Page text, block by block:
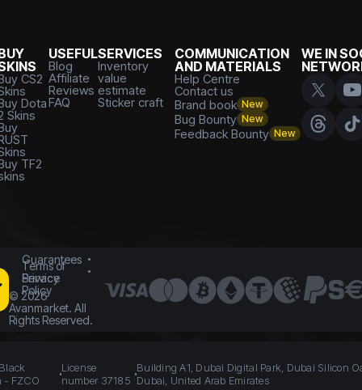
CS2
Dota
Skins
TF2
USEFUL
Blog
Affiliate
Reviews
FAQ
SERVICES
Inventory
value
estimate
Sticker craft
COMMUNICATION
AND MATERIALS
Help Centre
Contact us
Brand book New
Bug Bounty New
Feedback Bounty New
WE IN
Guarantees
Terms of
Service
Privacy
Policy
© 2026
Avanmarket. All
Rights Reserved.
- FZCO
License
number 37185
Building A1, Dubai Digital Park, Dubai Silicon
Dubai, United Arab Emirates